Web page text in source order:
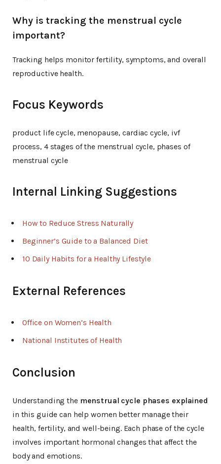
Why is tracking the menstrual cycle
important?
Tracking helps monitor fertility, symptoms, and overall
reproductive health.
Focus Keywords
product life cycle, menopause, cardiac cycle, ivf
process, 4 stages of the menstrual cycle, phases of
menstrual cycle
Internal Linking Suggestions
How to Reduce Stress Naturally
Beginner’s Guide to a Balanced Diet
10 Daily Habits for a Healthy Lifestyle
External References
Office on Women’s Health
National Institutes of Health
Conclusion
Understanding the menstrual cycle phases explained
in this guide can help women better manage their
health, fertility, and well-being. Each phase of the cycle
involves important hormonal changes that affect the
body and emotions.